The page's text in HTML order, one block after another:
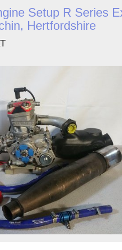
Setup R Series
Hertfordshire